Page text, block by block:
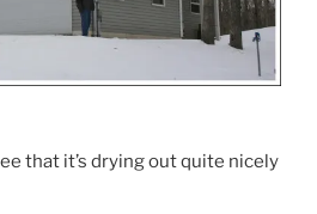
that it’s drying out quite nicely